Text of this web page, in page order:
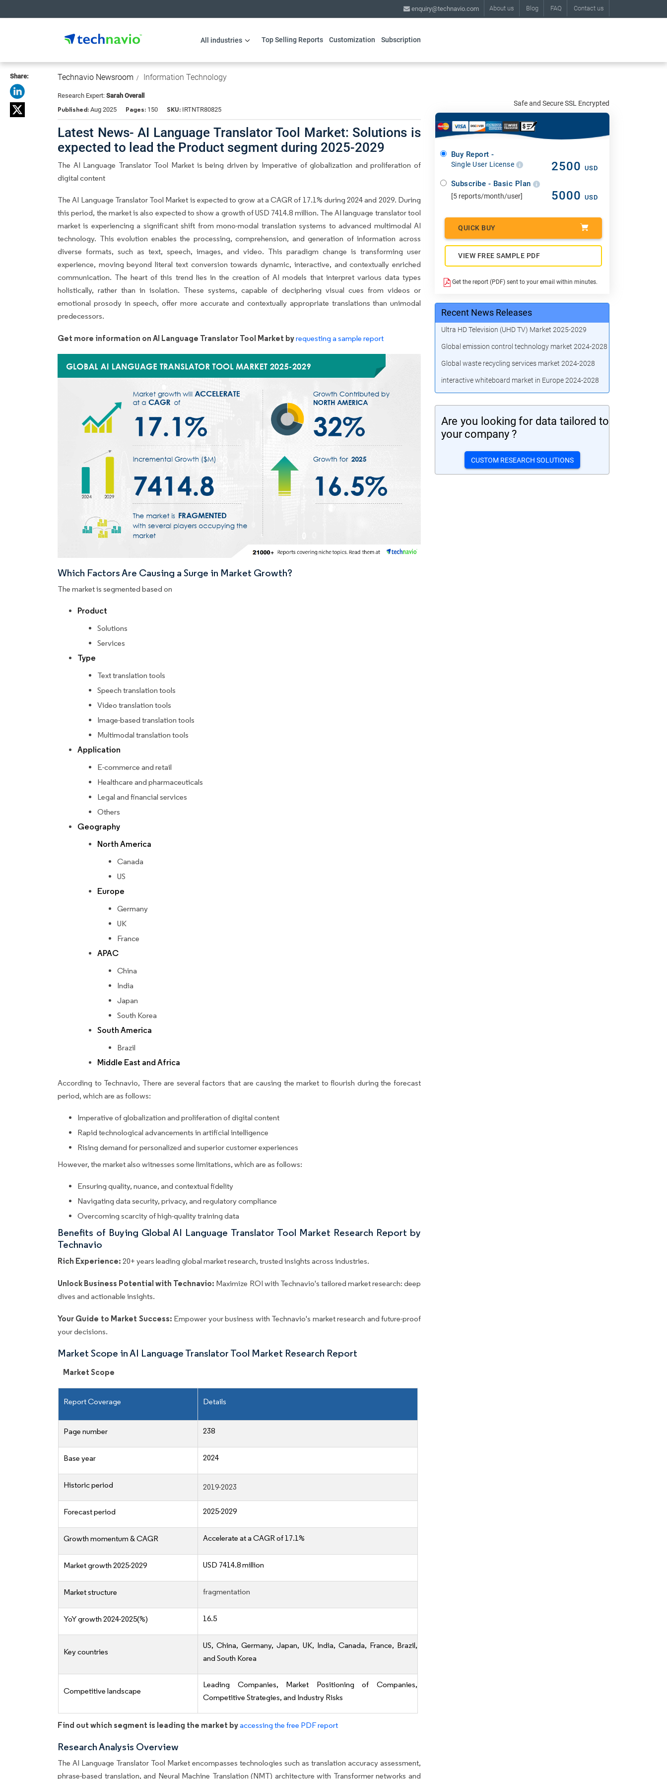
About us Blog FAQ Contact us
enquiry@technavio.com
All industries Top Selling Reports Customization Subscription
Share: Technavio Newsroom Information Technology
Research Expert: Sarah Overall
Published: Aug 2025 Pages: 150 SKU: IRTNTR80825
Latest News- AI Language Translator Tool Market: Solutions is
expected to lead the Product segment during 2025-2029
The AI Language Translator Tool Market is being driven by Imperative of globalization and proliferation of
digital content
The AI Language Translator Tool Market is expected to grow at a CAGR of 17.1% during 2024 and 2029. During
this period, the market is also expected to show a growth of USD 7414.8 million. The AI language translator tool
market is experiencing a significant shift from mono-modal translation systems to advanced multimodal AI
technology. This evolution enables the processing, comprehension, and generation of information across
diverse formats, such as text, speech, images, and video. This paradigm change is transforming user
experience, moving beyond literal text conversion towards dynamic, interactive, and contextually enriched
communication. The heart of this trend lies in the creation of AI models that interpret various data types
holistically, rather than in isolation. These systems, capable of deciphering visual cues from videos or
emotional prosody in speech, offer more accurate and contextually appropriate translations than unimodal
predecessors.
Get more information on AI Language Translator Tool Market byrequesting a sample report
Which Factors Are Causing a Surge in Market Growth?
The market is segmented based on
Product
Solutions
Services
Type
Text translation tools
Speech translation tools
Video translation tools
Image-based translation tools
Multimodal translation tools
Application
E-commerce and retail
Healthcare and pharmaceuticals
Legal and financial services
Others
Geography
North America
Canada
US
Europe
Germany
UK
France
APAC
China
India
Japan
South Korea
South America
Brazil
Middle East and Africa
According to Technavio, There are several factors that are causing the market to flourish during the forecast
period, which are as follows:
Imperative of globalization and proliferation of digital content
Rapid technological advancements in artificial intelligence
Rising demand for personalized and superior customer experiences
However, the market also witnesses some limitations, which are as follows:
Ensuring quality, nuance, and contextual fidelity
Navigating data security, privacy, and regulatory compliance
Overcoming scarcity of high-quality training data
Benefits of Buying Global AI Language Translator Tool Market Research Report by
Technavio
Rich Experience: 20+ years leading global market research, trusted insights across industries.
Unlock Business Potential with Technavio: Maximize ROI with Technavio's tailored market research: deep
dives and actionable insights.
Your Guide to Market Success: Empower your business with Technavio's market research and future-proof
your decisions.
Market Scope in AI Language Translator Tool Market Research Report
Market Scope
Report Coverage Details
Page number 238
Base year 2024
Historic period 2019-2023
Forecast period 2025-2029
Growth momentum & CAGR Accelerate at a CAGR of 17.1%
Market growth 2025-2029 USD 7414.8 million
Market structure fragmentation
YoY growth 2024-2025(%) 16.5
Key countries
US, China, Germany, Japan, UK, India, Canada, France, Brazil,
and South Korea
Competitive landscape
Leading Companies, Market Positioning of Companies,
Competitive Strategies, and Industry Risks
Find out which segment is leading the market byaccessing the free PDF report
Research Analysis Overview
The AI Language Translator Tool Market encompasses technologies such as translation accuracy assessment,
phrase-based translation, and Neural Machine Translation (NMT) architecture with Transformer networks and
Safe and Secure SSL Encrypted
Buy Report -
Single User License 2500 USD
Subscribe - Basic Plan
[5 reports/month/user] 5000 USD
QUICK BUY
VIEW FREE SAMPLE PDF
Get the report (PDF) sent to your email within minutes.
Recent News Releases
Ultra HD Television (UHD TV) Market 2025-2029
Global emission control technology market 2024-2028
Global waste recycling services market 2024-2028
interactive whiteboard market in Europe 2024-2028
Are you looking for data tailored to
your company ?
CUSTOM RESEARCH SOLUTIONS